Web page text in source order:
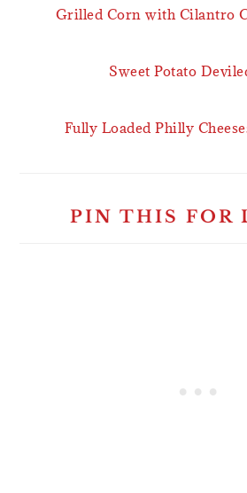
Grilled Corn with Cilantro
Sweet Potato
Fully Loaded Philly
PIN THIS FOR